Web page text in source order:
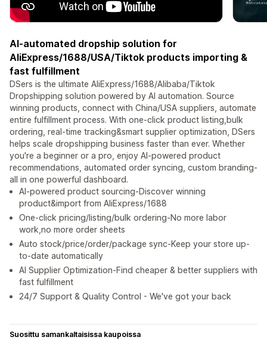
AI-automated dropship solution for
AliExpress/1688/USA/Tiktok products importing &
fast fulfillment
DSers is the ultimate AliExpress/1688/Alibaba/Tiktok
Dropshipping solution powered by AI automation. Source
winning products, connect with China/USA suppliers, automate
entire fulfillment process. With one-click product listing,bulk
ordering, real-time tracking&smart supplier optimization, DSers
helps scale dropshipping business faster than ever. Whether
you're a beginner or a pro, enjoy AI-powered product
recommendations, automated order syncing, custom branding-
all in one powerful dashboard.
AI-powered product sourcing-Discover winning
product&import from AliExpress/1688
One-click pricing/listing/bulk ordering-No more labor
work,no more order sheets
Auto stock/price/order/package sync-Keep your store up-
to-date automatically
AI Supplier Optimization-Find cheaper & better suppliers with
fast fulfillment
24/7 Support & Quality Control - We've got your back
Suosittu samankaltaisissa kaupoissa